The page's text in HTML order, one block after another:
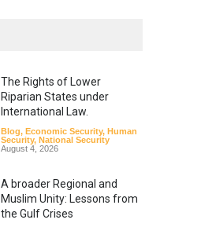
The Rights of Lower
Riparian States under
International Law.
Blog, Economic Security, Human
Security, National Security
August 4, 2026
A broader Regional and
Muslim Unity: Lessons from
the Gulf Crises